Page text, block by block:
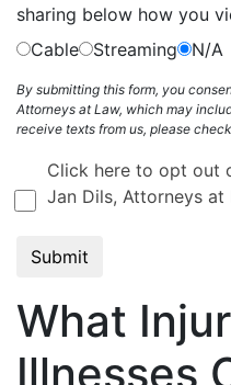
sharing below how you
Cable
Streaming N/A
By submitting this form, you
Attorneys at Law, which may
receive texts from us, please
Click here to opt out
Jan Dils, Attorneys at
What
Illnesses